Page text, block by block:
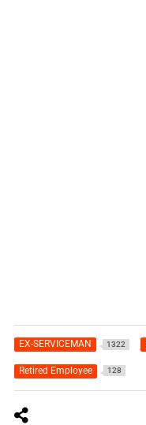
EX-SERVICEMAN 1322
Retired Employee 128